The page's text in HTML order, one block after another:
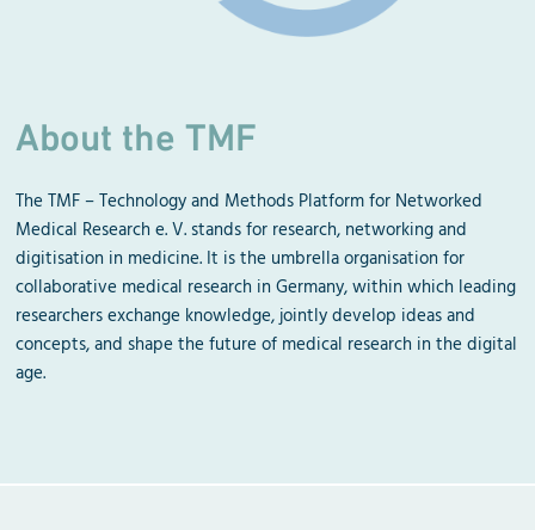
About the TMF
The TMF – Technology and Methods Platform for Networked
Medical Research e. V. stands for research, networking and
digitisation in medicine. It is the umbrella organisation for
collaborative medical research in Germany, within which leading
researchers exchange knowledge, jointly develop ideas and
concepts, and shape the future of medical research in the digital
age.